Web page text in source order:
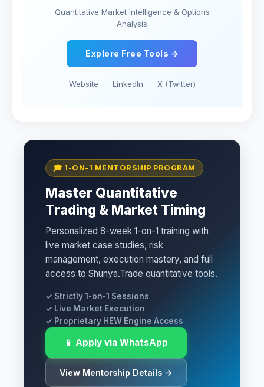
Quantitative Market Intelligence & Options
Analysis
Explore Free Tools →
Website LinkedIn X (Twitter)
🎓 1-ON-1 MENTORSHIP PROGRAM
Master Quantitative
Trading & Market Timing
Personalized 8-week 1-on-1 training with
live market case studies, risk
management, execution mastery, and full
access to Shunya.Trade quantitative tools.
✓ Strictly 1-on-1 Sessions
✓ Live Market Execution
✓ Proprietary HEW Engine Access
📱 Apply via WhatsApp
View Mentorship Details →